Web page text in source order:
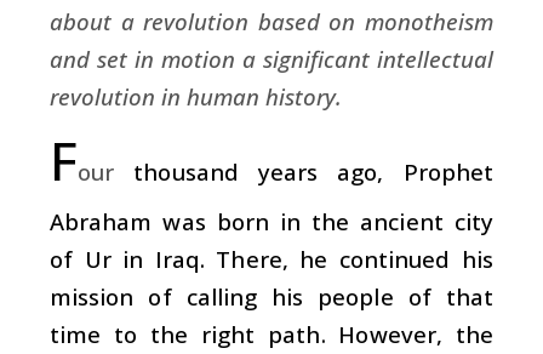
about a revolution based on monotheism
and set in motion a significant intellectual
revolution in human history.
Four thousand years ago, Prophet
Abraham was born in the ancient city
of Ur in Iraq. There, he continued his
mission of calling his people of that
time to the right path. However, the